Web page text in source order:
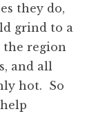
they do,
grind to a
region
and all
hot. So